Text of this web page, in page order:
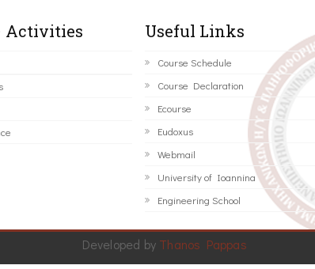
Activities Useful Links
Course Schedule
Course Declaration
Ecourse
Eudoxus
Webmail
University of Ioannina
Engineering School
Developed by Thanos Pappas